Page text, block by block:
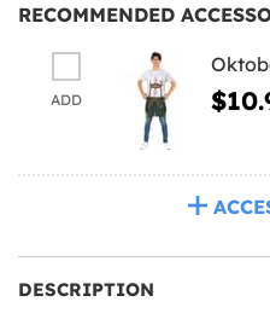
RECOMMENDED
ADD
DESCRIPTION